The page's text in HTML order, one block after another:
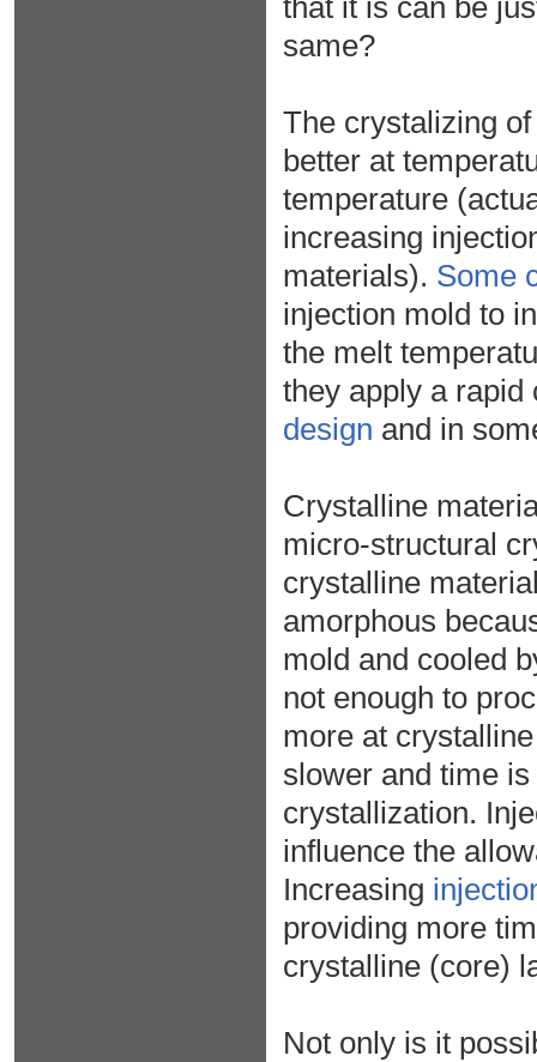
that it is can be
same?
The crystalizing
better at
temperature
increasing
materials). Some
injection mold to
the melt
they apply a
design and in
Crystalline
micro-structural
crystalline
amorphous
mold and cooled
not enough to
more at
slower and time
crystallization.
influence the
Increasing
providing more
crystalline (core)
Not only is it